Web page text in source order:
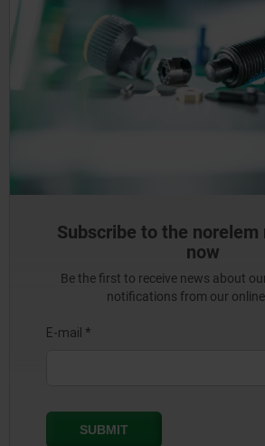
Subscribe to the
now
Be the first to receive news about
notifications from our